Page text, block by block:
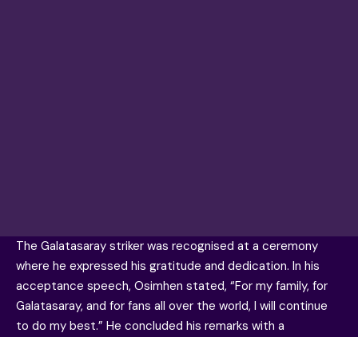
The Galatasaray striker was recognised at a ceremony
where he expressed his gratitude and dedication. In his
acceptance speech, Osimhen stated, “For my family, for
Galatasaray, and for fans all over the world, I will continue
to do my best.” He concluded his remarks with a